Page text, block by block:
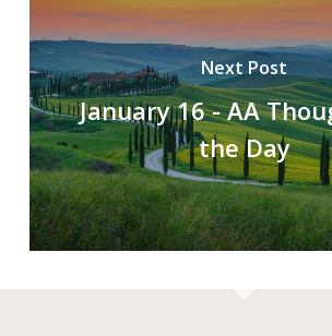
Next Post
January 16 - AA
the Day